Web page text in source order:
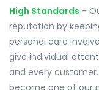
High Standards -
reputation by
personal care
give individual
and every
become one of our